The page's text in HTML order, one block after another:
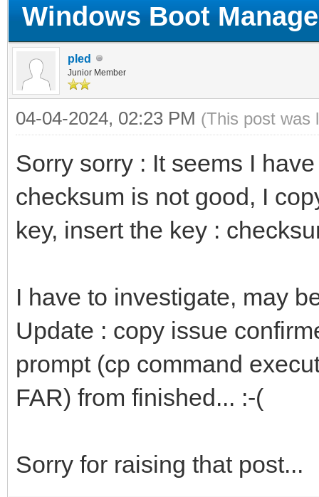
Windows Boot
pled
Junior Member
04-04-2024, 02:23 PM (This post was
Sorry sorry : It seems I
checksum is not good, I
key, insert the key :
I have to investigate, may
Update : copy issue
prompt (cp command
FAR) from finished... :-(
Sorry for raising that post...